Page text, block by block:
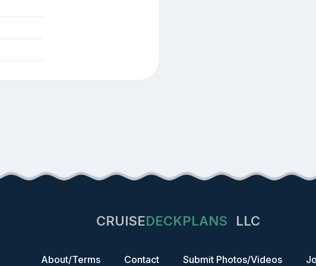
CRUISEDECKPLANS LLC
About/Terms Contact Submit Photos/Videos